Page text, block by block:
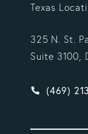
Texas
325 N. St.
Suite 3100,
Give
(469)